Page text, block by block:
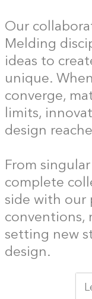
Our
Melding
ideas to
unique.
converge,
limits,
design
From
complete
side with our
conventions,
setting new
design.